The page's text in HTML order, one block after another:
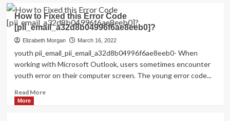
How to Fixed this Error Code
[pii_email_a32d8b04996f6ae8eeb0]?
Elizabeth Morgan March 16, 2022
youth pii_email_pii_email_a32d8b04996f6ae8eeb0- When
working with Microsoft Outlook, users sometimes encounter
youth error on their computer screen. The young error code...
Read MoreRead
More